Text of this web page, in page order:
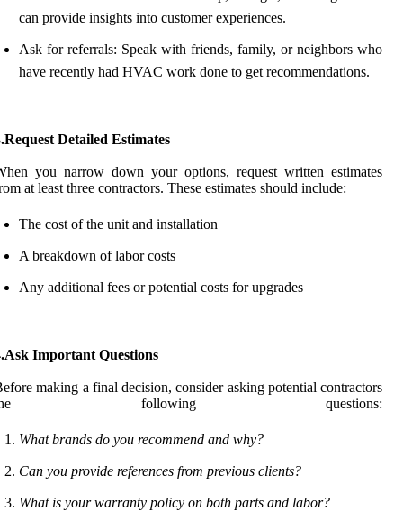
can provide insights into customer experiences.
Ask for referrals: Speak with friends, family, or neighbors who
have recently had HVAC work done to get recommendations.
Detailed Estimates
you narrow down your options, request written estimates
at least three contractors. These estimates should include:
The cost of the unit and installation
A breakdown of labor costs
Any additional fees or potential costs for upgrades
Important Questions
making a final decision, consider asking potential contractors
following questions:
What brands do you recommend and why?
Can you provide references from previous clients?
What is your warranty policy on both parts and labor?